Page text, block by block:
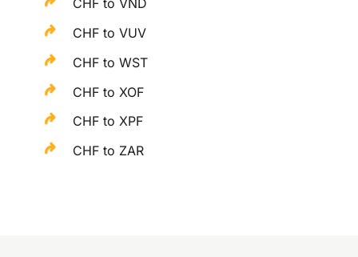
CHF to VND
CHF to VUV
CHF to WST
CHF to XOF
CHF to XPF
CHF to ZAR